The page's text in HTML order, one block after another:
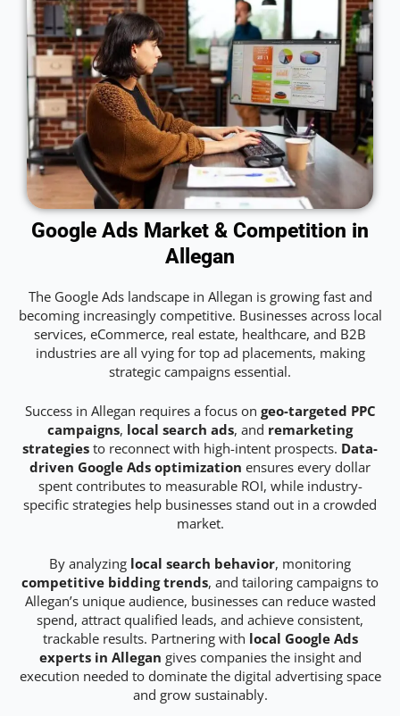
Google Ads Market & Competition in
Allegan
The Google Ads landscape in Allegan is growing fast and
becoming increasingly competitive. Businesses across local
services, eCommerce, real estate, healthcare, and B2B
industries are all vying for top ad placements, making
strategic campaigns essential.
Success in Allegan requires a focus on geo-targeted PPC
campaigns, local search ads, and remarketing
strategies to reconnect with high-intent prospects. Data-
driven Google Ads optimization ensures every dollar
spent contributes to measurable ROI, while industry-
specific strategies help businesses stand out in a crowded
market.
By analyzing local search behavior, monitoring
competitive bidding trends, and tailoring campaigns to
Allegan’s unique audience, businesses can reduce wasted
spend, attract qualified leads, and achieve consistent,
trackable results. Partnering with local Google Ads
experts in Allegan gives companies the insight and
execution needed to dominate the digital advertising space
and grow sustainably.